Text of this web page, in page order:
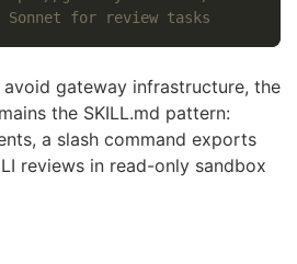
Sonnet for review tasks
gateway infrastructure, the
the SKILL.md pattern:
a slash command exports
reviews in read-only sandbox